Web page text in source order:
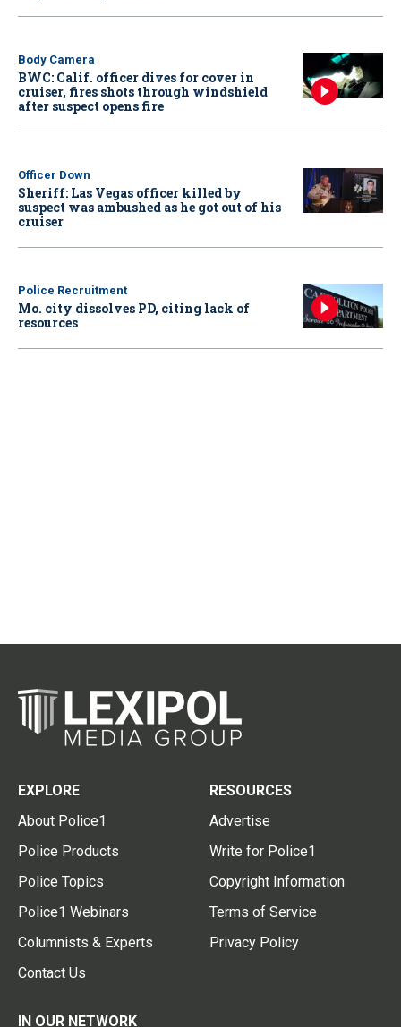
Body Camera
BWC: Calif. officer dives for cover in
cruiser, fires shots through windshield
after suspect opens fire
Officer Down
Sheriff: Las Vegas officer killed by
suspect was ambushed as he got out of his
cruiser
Police Recruitment
Mo. city dissolves PD, citing lack of
resources
EXPLORE
About Police1
Police Products
Police Topics
Police1 Webinars
Columnists & Experts
Contact Us
RESOURCES
Advertise
Write for Police1
Copyright Information
Terms of Service
Privacy Policy
IN OUR NETWORK